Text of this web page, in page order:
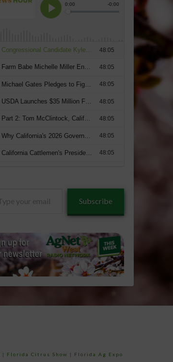
Subscribe
| Florida Citrus Show |
Florida Ag Expo